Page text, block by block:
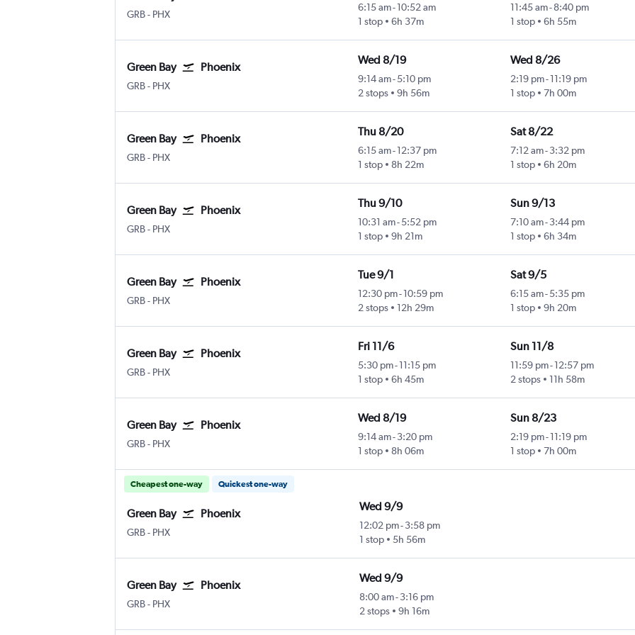
GRBGreen Bay Austin-Straubel
- PHX
6:15 am- 10:52 am
1 stop
6h 37m
11:45 am-8:40 pm
1 stop
6h 55m
Green Bay Phoenix
GRBGreen Bay Austin-Straubel
- PHX
Wed 8/19
9:14 am- 5:10 pm
2 stops
9h 56m
Wed 8/26
2:19 pm-11:19 pm
1 stop
7h 00m
Green Bay Phoenix
GRBGreen Bay Austin-Straubel
- PHX
Thu 8/20
6:15 am- 12:37 pm
1 stop
8h 22m
Sat 8/22
7:12 am-3:32 pm
1 stop
6h 20m
Green Bay Phoenix
GRBGreen Bay Austin-Straubel
- PHX
Thu 9/10
10:31 am- 5:52 pm
1 stop
9h 21m
Sun 9/13
7:10 am-3:44 pm
1 stop
6h 34m
Green Bay Phoenix
GRBGreen Bay Austin-Straubel
- PHX
Tue 9/1
12:30 pm- 10:59 pm
2 stops
12h 29m
Sat 9/5
6:15 am-5:35 pm
1 stop
9h 20m
Green Bay Phoenix
GRBGreen Bay Austin-Straubel
- PHX
Fri 11/6
5:30 pm- 11:15 pm
1 stop
6h 45m
Sun 11/8
11:59 pm-12:57 pm
2 stops
11h 58m
Green Bay Phoenix
GRBGreen Bay Austin-Straubel
- PHX
Wed 8/19
9:14 am- 3:20 pm
1 stop
8h 06m
Sun 8/23
2:19 pm-11:19 pm
1 stop
7h 00m
Cheapest one-way Quickest one-way
Green Bay Phoenix
GRBGreen Bay Austin-Straubel
- PHX
Wed 9/9
12:02 pm-3:58 pm
1 stop
5h 56m
Green Bay Phoenix
GRBGreen Bay Austin-Straubel
- PHX
Wed 9/9
8:00 am-3:16 pm
2 stops
9h 16m